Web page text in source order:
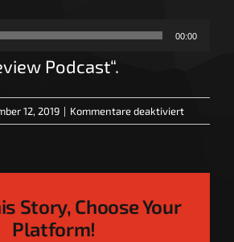
00:00
Podcast“.
12, 2019 | Kommentare deaktiviertfür
The
Story, Choose Your
Platform!